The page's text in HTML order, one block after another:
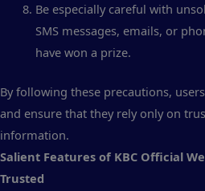
Be especially careful with
SMS messages, emails, or
have won a prize.
By following these precautions,
and ensure that they rely only on
information.
Salient Features of KBC Official
Trusted